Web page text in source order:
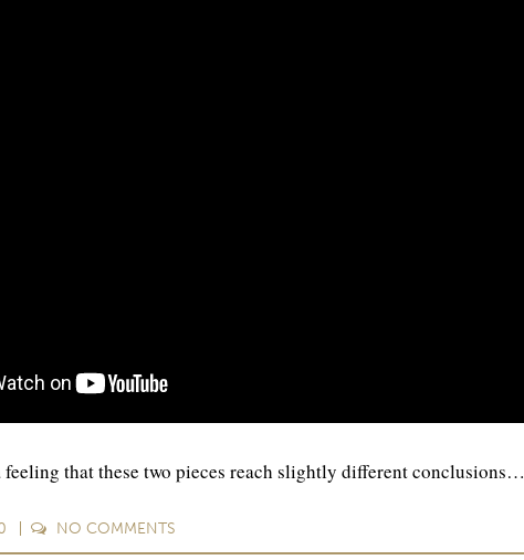
feeling that these two pieces reach slightly different conclusions…
NO COMMENTS